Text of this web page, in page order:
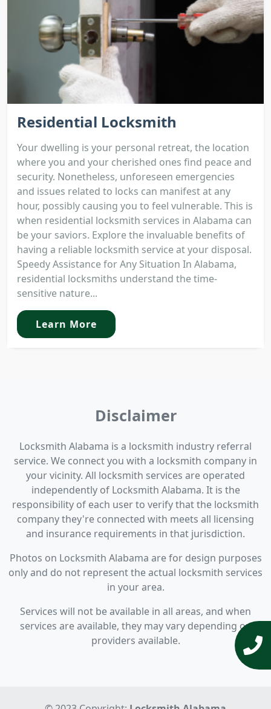
Residential Locksmith
Your dwelling is your personal retreat, the location
where you and your cherished ones find peace and
security. Nonetheless, unforeseen emergencies
and issues related to locks can manifest at any
hour, possibly causing you to feel vulnerable. This is
when residential locksmith services in Alabama can
be your saviors. Explore the invaluable benefits of
having a reliable locksmith service at your disposal.
Speedy Assistance for Any Situation In Alabama,
residential locksmiths understand the time-
sensitive nature...
Learn More
Disclaimer
Locksmith Alabama is a locksmith industry referral
service. We connect you with a locksmith company in
your vicinity. All locksmith services are operated
independently of Locksmith Alabama. It is the
responsibility of each user to verify that the locksmith
company they're connected with meets all licensing
and insurance requirements in that jurisdiction.
Photos on Locksmith Alabama are for design purposes
only and do not represent the actual locksmith services
in your area.
Services will not be available in all areas, and when
services are available, they may vary depending on
providers available.